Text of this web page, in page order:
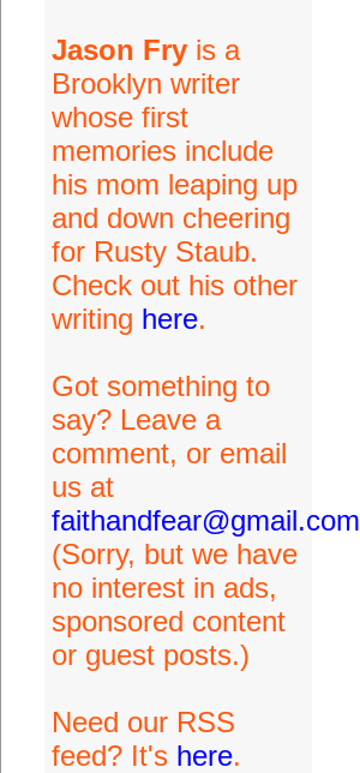
Jason Fryis a
Brooklyn writer
whose first
memories include
his mom leaping up
and down cheering
for Rusty Staub.
Check out his other
writing here.
Got something to
say? Leave a
comment, or email
us at
faithandfear@gmail.com
(Sorry, but we have
no interest in ads,
sponsored content
or guest posts.)
Need our RSS
feed? It's here.